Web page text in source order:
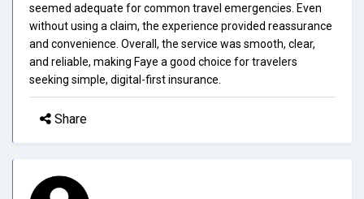
seemed adequate for common travel emergencies. Even
without using a claim, the experience provided reassurance
and convenience. Overall, the service was smooth, clear,
and reliable, making Faye a good choice for travelers
seeking simple, digital-first insurance.
Share